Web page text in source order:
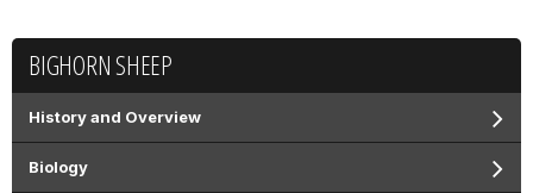
BIGHORN SHEEP
History and Overview
Biology